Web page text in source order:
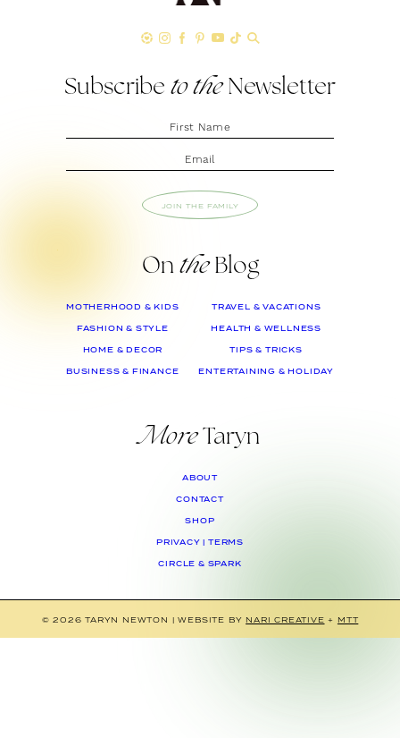
Subscribe to theNewsletter
JOIN THE FAMILY
On theBlog
MOTHERHOOD & KIDS
FASHION & STYLE
HOME & DECOR
BUSINESS & FINANCE
TRAVEL & VACATIONS
HEALTH & WELLNESS
TIPS & TRICKS
ENTERTAINING & HOLIDAY
MoreTaryn
ABOUT
CONTACT
SHOP
PRIVACY | TERMS
CIRCLE & SPARK
© 2026 TARYN NEWTON | WEBSITE BY NARI CREATIVE + MTT